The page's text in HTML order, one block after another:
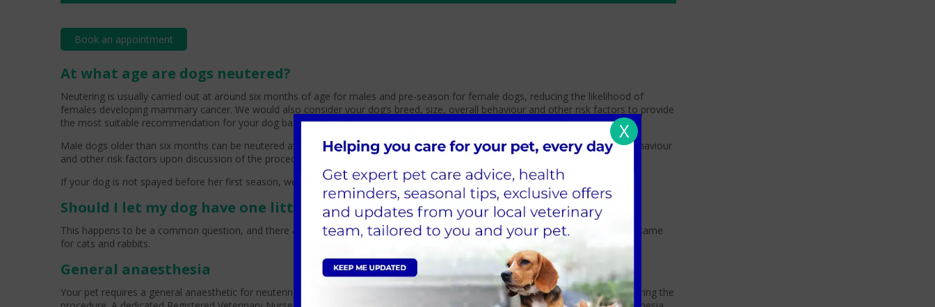
Book an appointment
At what age are dogs neutered?
Neutering is usually carried out at around six months of age for males and pre-season for female dogs, reducing the likelihood of
females developing mammary cancer. We would also consider your dog’s breed, size, overall behaviour and other risk factors to provide
the most suitable recommendation for your dog based on the latest evidence.
Male dogs older than six months can be neutered at any stage; however, we would still consider the dog’s breed, size, overall behaviour
and other risk factors upon discussion of the procedure.
If your dog is not spayed before her first season, we would wait three months after the season.
Should I let my dog have one litter before spaying her?
This happens to be a common question, and there are no known health benefits to letting your dog have a litter; this is also the same
for cats and rabbits.
General anaesthesia
Your pet requires a general anaesthetic for neutering; here
measures in place to ensure their safety during the
X